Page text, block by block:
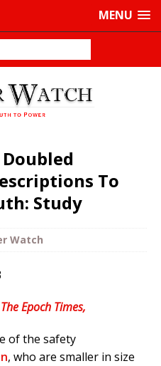
MENU
To
Study
Watch
Epoch Times,
of the safety
, who are smaller in size